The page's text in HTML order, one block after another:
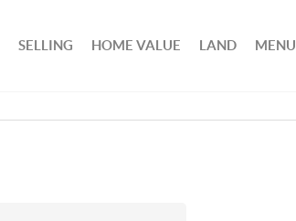
SELLING HOME VALUE LAND MENU